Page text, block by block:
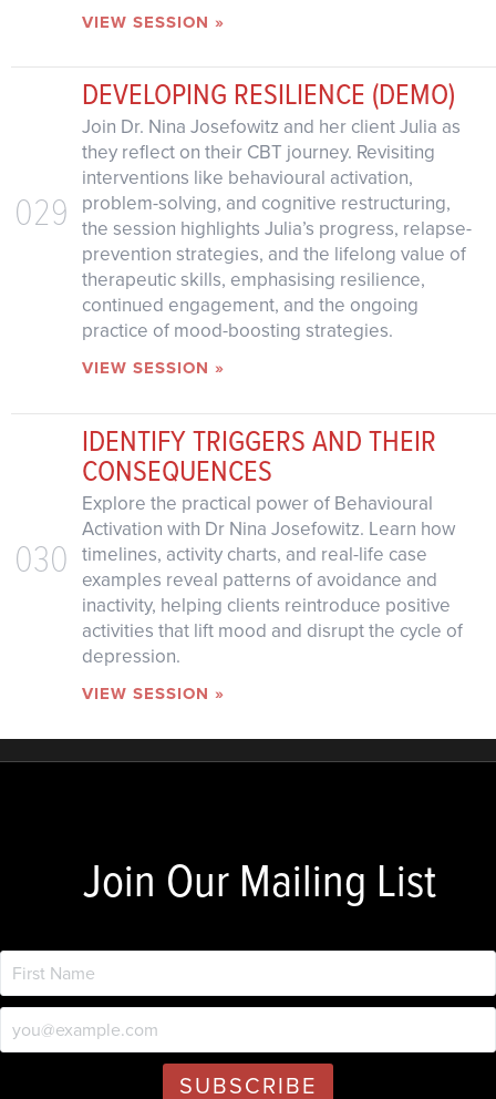
VIEW SESSION »
029
DEVELOPING RESILIENCE (DEMO)
Join Dr. Nina Josefowitz and her client Julia as
they reflect on their CBT journey. Revisiting
interventions like behavioural activation,
problem-solving, and cognitive restructuring,
the session highlights Julia’s progress, relapse-
prevention strategies, and the lifelong value of
therapeutic skills, emphasising resilience,
continued engagement, and the ongoing
practice of mood-boosting strategies.
VIEW SESSION »
030
IDENTIFY TRIGGERS AND THEIR
CONSEQUENCES
Explore the practical power of Behavioural
Activation with Dr Nina Josefowitz. Learn how
timelines, activity charts, and real-life case
examples reveal patterns of avoidance and
inactivity, helping clients reintroduce positive
activities that lift mood and disrupt the cycle of
depression.
VIEW SESSION »
Join Our Mailing List